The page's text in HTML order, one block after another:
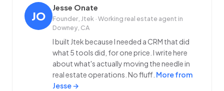
JO
Jesse Onate
Founder, Jtek · Working real estate agent in
Downey, CA
I built Jtek because I needed a CRM that did
what 5 tools did, for one price. I write here
about what's actually moving the needle in
real estate operations. No fluff. More from
Jesse →